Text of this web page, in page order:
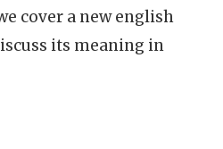
cover a new english
its meaning in